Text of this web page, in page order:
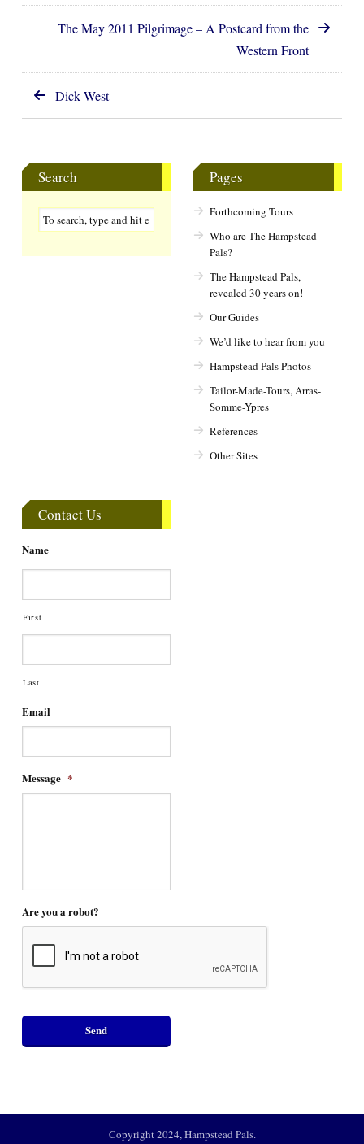
The May 2011 Pilgrimage – A Postcard from the
Western Front
Dick West
Search Pages
Forthcoming Tours
Who are The Hampstead
Pals?
The Hampstead Pals,
revealed 30 years on!
Our Guides
We’d like to hear from you
Hampstead Pals Photos
Tailor-Made-Tours, Arras-
Somme-Ypres
References
Other Sites
Contact Us
Name
First
Last
Email
Message *
Are you a robot?
Copyright 2024, Hampstead Pals.